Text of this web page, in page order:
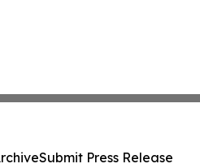
Submit Press Release